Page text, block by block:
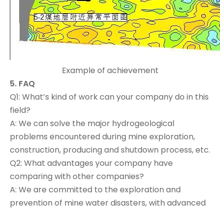
Example of achievement
5. FAQ
Q1: What’s kind of work can your company do in this
field?
A: We can solve the major hydrogeological
problems encountered during mine exploration,
construction, producing and shutdown process, etc.
Q2: What advantages your company have
comparing with other companies?
A: We are committed to the exploration and
prevention of mine water disasters, with advanced